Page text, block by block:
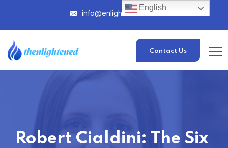
info@enlightened.com
Contact Us
Robert Cialdini: The Six
English